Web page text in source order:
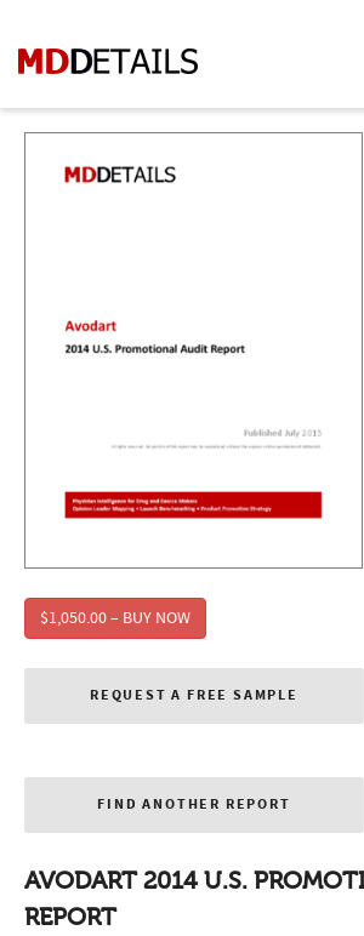
$1,050.00 – BUY NOW
REQUEST A FREE SAMPLE
FIND ANOTHER REPORT
AVODART 2014 U.S.
REPORT